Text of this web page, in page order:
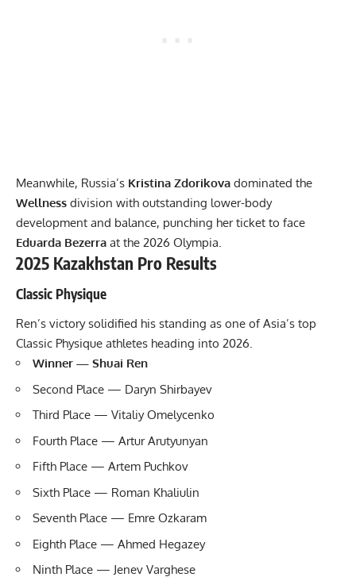
Meanwhile, Russia’s Kristina Zdorikova dominated the
Wellness division with outstanding lower-body
development and balance, punching her ticket to face
Eduarda Bezerra at the 2026 Olympia.
2025 Kazakhstan Pro Results
Classic Physique
Ren’s victory solidified his standing as one of Asia’s top
Classic Physique athletes heading into 2026.
Winner — Shuai Ren
Second Place — Daryn Shirbayev
Third Place — Vitaliy Omelycenko
Fourth Place — Artur Arutyunyan
Fifth Place — Artem Puchkov
Sixth Place — Roman Khaliulin
Seventh Place — Emre Ozkaram
Eighth Place — Ahmed Hegazey
Ninth Place — Jenev Varghese